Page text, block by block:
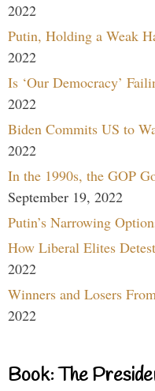
2022
Putin, Holding a Weak
2022
Is ‘Our Democracy’
2022
Biden Commits US to
2022
In the 1990s, the GOP
September 19, 2022
Putin’s Narrowing
How Liberal Elites
2022
Winners and Losers
2022
Book: The